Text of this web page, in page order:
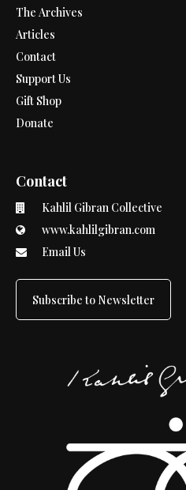
The Archives
Articles
Contact
Support Us
Gift Shop
Donate
Contact
Kahlil Gibran Collective
www.kahlilgibran.com
Email Us
Subscribe to Newsletter